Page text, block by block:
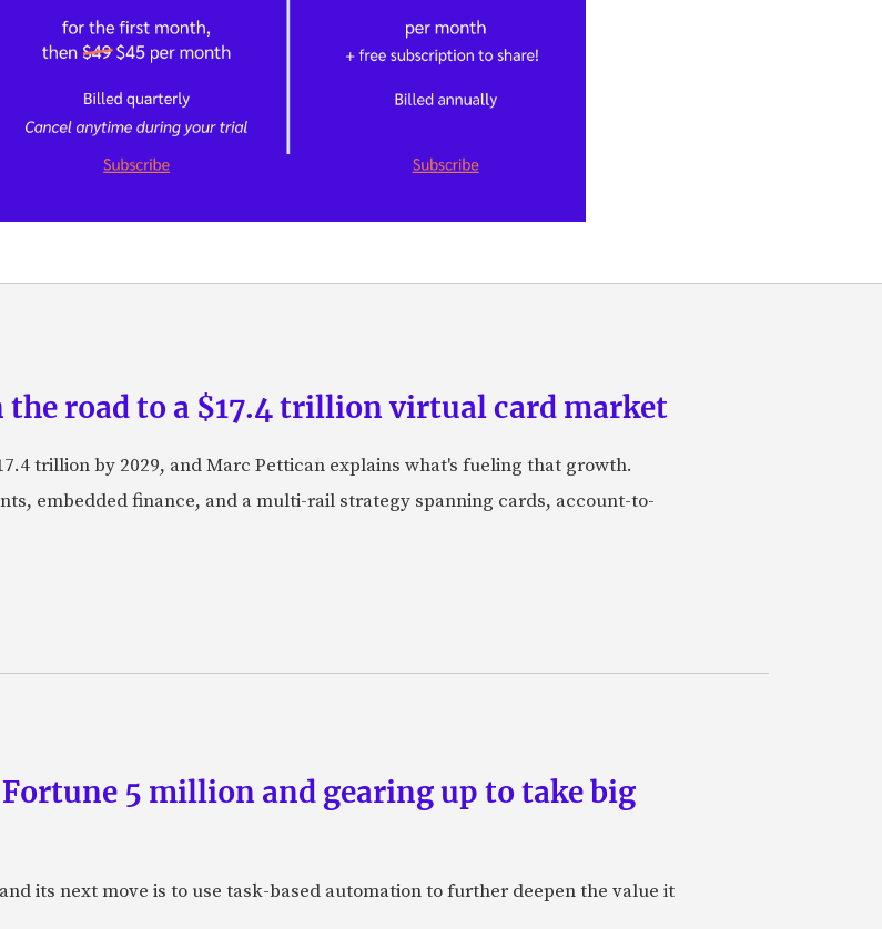
the road to a $17.4 trillion virtual card market
trillion by 2029, and Marc Pettican explains what's fueling that growth.
embedded finance, and a multi-rail strategy spanning cards, account-to-
5 million and gearing up to take big
its next move is to use task-based automation to further deepen the value it